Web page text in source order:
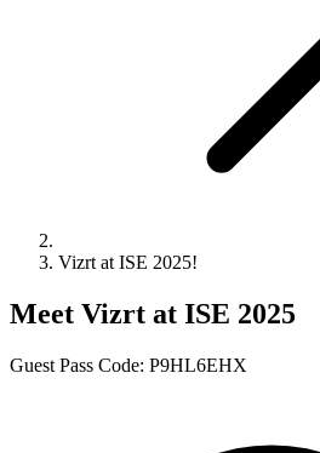
Vizrt at ISE 2025!
Meet Vizrt at ISE 2025
Guest Pass Code: P9HL6EHX